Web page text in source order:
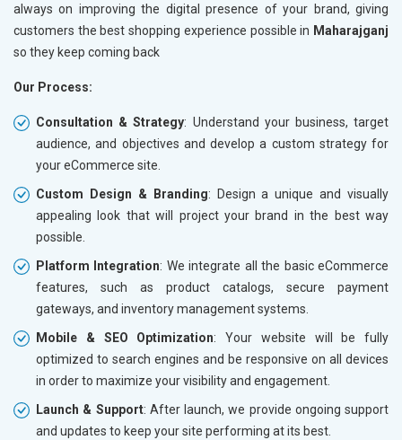
Ranking Report- Quarterly
Traffic Report- Monthly
Phone (IST 10am-6pm) - Mon-Fri
Email (24x7)
Dedicated Account Manager
Delivery Time- 45 Working Days
Renewal Options*
Without location wise SEO - 50% Off
Yes, I am Interested!
Traffic
Email
Without
Yes, I
always on improving the digital presence of your brand, giving
customers the best shopping experience possible in Maharajganj
so they keep coming back
Our Process:
Consultation & Strategy: Understand your business, target
audience, and objectives and develop a custom strategy for
your eCommerce site.
Custom Design & Branding: Design a unique and visually
appealing look that will project your brand in the best way
possible.
Platform Integration: We integrate all the basic eCommerce
features, such as product catalogs, secure payment
gateways, and inventory management systems.
Mobile & SEO Optimization: Your website will be fully
optimized to search engines and be responsive on all devices
in order to maximize your visibility and engagement.
Launch & Support: After launch, we provide ongoing support
and updates to keep your site performing at its best.